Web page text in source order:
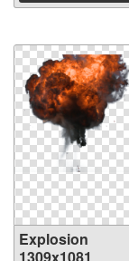
Explosion
1309x1081